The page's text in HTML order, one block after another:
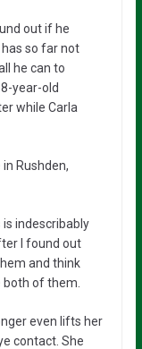
out if he
so far not
he can to
year-old
while Carla
Rushden,
indescribably
I found out
and think
both of them.
even lifts her
contact. She